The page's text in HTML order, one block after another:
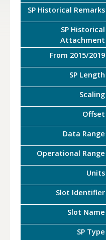
SP Historical Remarks
SP Historical
Attachment
From 2015/2019
SP Length
Scaling
Offset
Data Range
Operational Range
Units
Slot Identifier
Slot Name
SP Type